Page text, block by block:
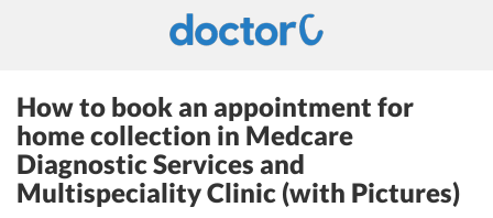
How to book an appointment for
home collection in Medcare
Diagnostic Services and
Multispeciality Clinic (with Pictures)